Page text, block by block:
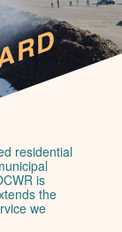
residential
is
the
we